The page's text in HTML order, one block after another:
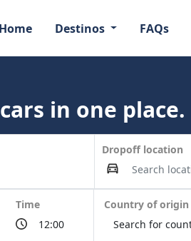
Home Destinos FAQs
in one place.
Dropoff location
Time Country of origin